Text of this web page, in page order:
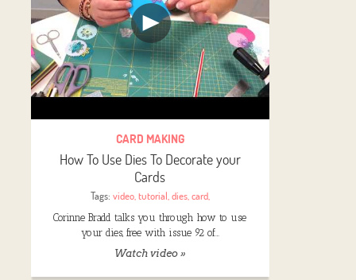
CARD MAKING
How To Use Dies To Decorate your
Cards
Tags: video,tutorial,dies,card,
Corinne Bradd talks you through how to use
your dies, free with issue 92 of…
Watch video »